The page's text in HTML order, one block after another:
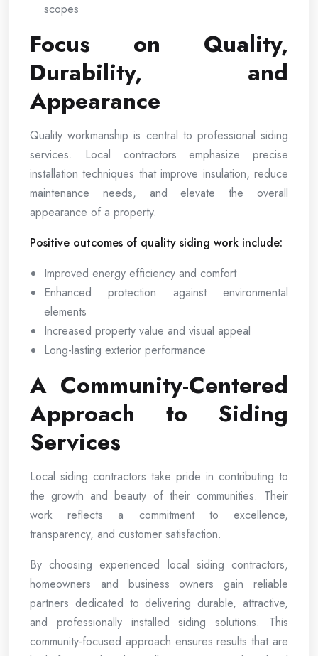
scopes
Focus on Quality,
Durability, and
Appearance
Quality workmanship is central to professional siding
services. Local contractors emphasize precise
installation techniques that improve insulation, reduce
maintenance needs, and elevate the overall
appearance of a property.
Positive outcomes of quality siding work include:
Improved energy efficiency and comfort
Enhanced protection against environmental
elements
Increased property value and visual appeal
Long-lasting exterior performance
A Community-Centered
Approach to Siding
Services
Local siding contractors take pride in contributing to
the growth and beauty of their communities. Their
work reflects a commitment to excellence,
transparency, and customer satisfaction.
By choosing experienced local siding contractors,
homeowners and business owners gain reliable
partners dedicated to delivering durable, attractive,
and professionally installed siding solutions. This
community-focused approach ensures results that are